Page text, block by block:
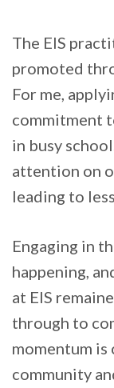
The EIS
promoted
For me,
commitment
in busy
attention on
leading to
Engaging in
happening,
at EIS
through to
momentum is
community